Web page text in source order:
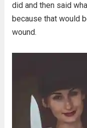
did and then said
because that would
wound.